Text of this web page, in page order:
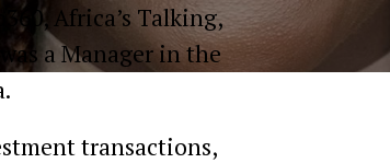
Africa’s Talking,
a Manager in the
transactions,